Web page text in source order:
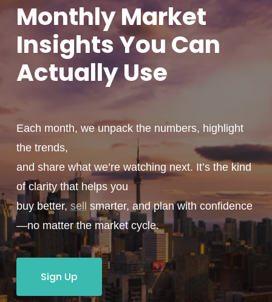
MonthlyMarket
Insights You Can
ActuallyUse
Each month, we unpack the numbers, highlight
the trends,
and share what we’re watching next. It’s the kind
of clarity that helps you
buy better, sell smarter, and plan with confidence
—no matter the market cycle.
Sign Up